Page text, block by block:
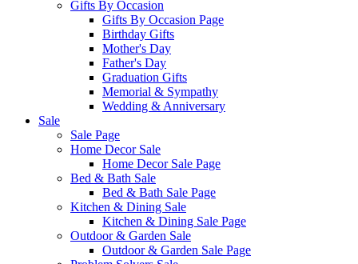
Gifts By Occasion
Gifts By Occasion Page
Birthday Gifts
Mother's Day
Father's Day
Graduation Gifts
Memorial & Sympathy
Wedding & Anniversary
Sale
Sale Page
Home Decor Sale
Home Decor Sale Page
Bed & Bath Sale
Bed & Bath Sale Page
Kitchen & Dining Sale
Kitchen & Dining Sale Page
Outdoor & Garden Sale
Outdoor & Garden Sale Page